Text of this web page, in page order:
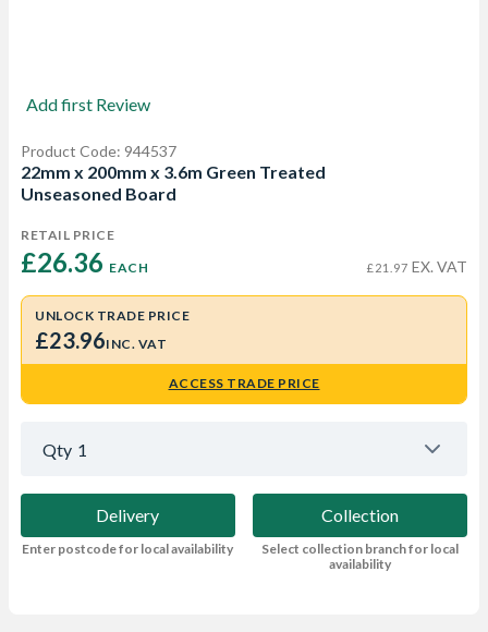
Add first Review
Product Code: 944537
22mm x 200mm x 3.6m Green Treated
Unseasoned Board
RETAIL PRICE
£26.36 EACH £21.97 EX. VAT
UNLOCK TRADE PRICE
£23.96INC. VAT
ACCESS TRADE PRICE
Qty 1
Delivery
Enter postcode for local availability
Collection
Select collection branch for local
availability